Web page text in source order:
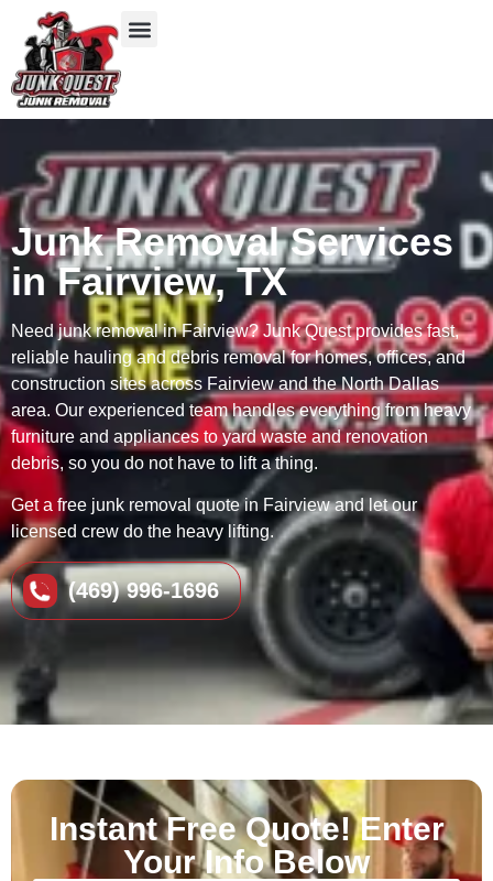
Junk Removal Services
in Fairview, TX
Need junk removal in Fairview? Junk Quest provides fast,
reliable hauling and debris removal for homes, offices, and
construction sites across Fairview and the North Dallas
area. Our experienced team handles everything from heavy
furniture and appliances to yard waste and renovation
debris, so you do not have to lift a thing.
Get a free junk removal quote in Fairview and let our
licensed crew do the heavy lifting.
(469) 996-1696
Instant Free Quote! Enter
Your Info Below